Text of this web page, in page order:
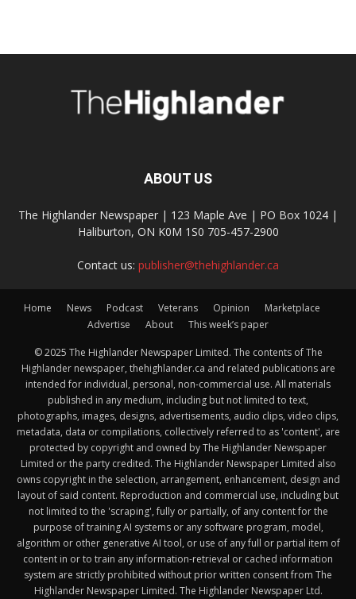
ABOUT US
The Highlander Newspaper | 123 Maple Ave | PO Box 1024 |
Haliburton, ON K0M 1S0 705-457-2900
Contact us: publisher@thehighlander.ca
Home News Podcast Veterans Opinion
Marketplace
Advertise
About This week’s paper
© 2025 The Highlander Newspaper Limited. The contents of The
Highlander newspaper, thehighlander.ca and related publications are
intended for individual, personal, non-commercial use. All materials
published in any medium, including but not limited to text,
photographs, images, designs, advertisements, audio clips, video clips,
metadata, data or compilations, collectively referred to as 'content', are
protected by copyright and owned by The Highlander Newspaper
Limited or the party credited. The Highlander Newspaper Limited also
owns copyright in the selection, arrangement, enhancement, design and
layout of said content. Reproduction and commercial use, including but
not limited to the 'scraping', fully or partially, of any content for the
purpose of training AI systems or any software program, model,
algorithm or other generative AI tool, or use of any full or partial item of
content in or to train any information-retrieval or cached information
system are strictly prohibited without prior written consent from The
Highlander Newspaper Limited. The Highlander Newspaper Ltd.